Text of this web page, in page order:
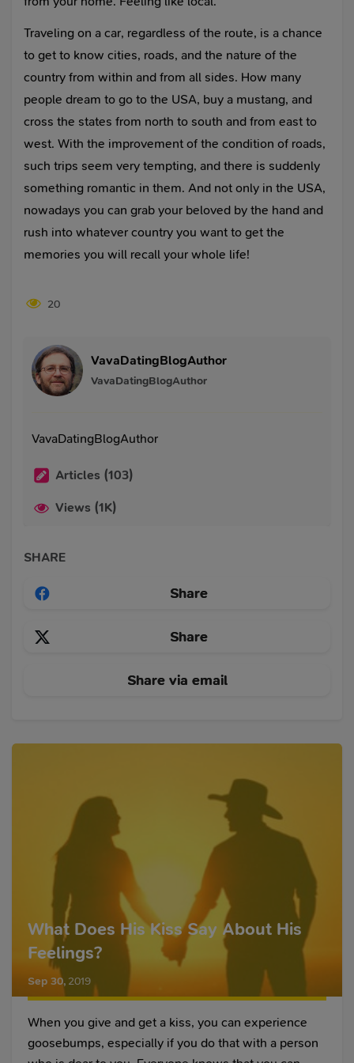
Traveling on a car, regardless of the route, is a chance
to get to know cities, roads, and the nature of the
country from within and from all sides. How many
people dream to go to the USA, buy a mustang, and
cross the states from north to south and from east to
west. With the improvement of the condition of roads,
such trips seem very tempting, and there is suddenly
something romantic in them. And not only in the USA,
nowadays you can grab your beloved by the hand and
rush into whatever country you want to get the
memories you will recall your whole life!
20
VavaDatingBlogAuthor
VavaDatingBlogAuthor
VavaDatingBlogAuthor
Articles (103)
Views (1K)
SHARE
Share
Share
Share via email
What Does His Kiss Say About His
Feelings?
Sep 30, 2019
When you give and get a kiss, you can experience
goosebumps, especially if you do that with a person